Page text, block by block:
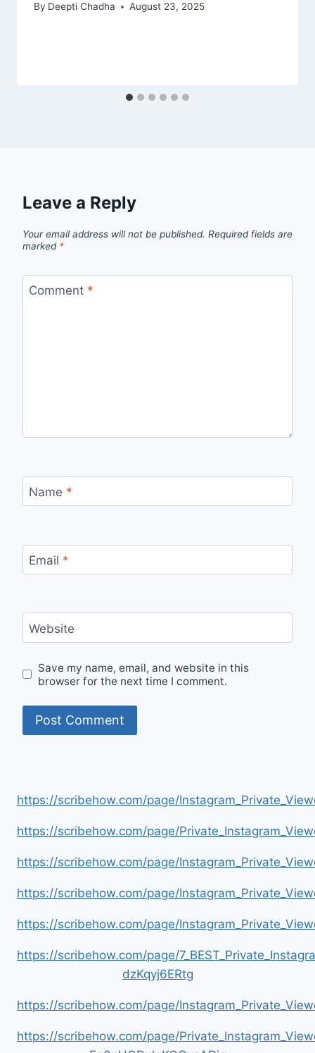
By Deepti Chadha August 23, 2025
Leave a Reply
Your email address will not be published. Required fields are
marked *
Comment *
Name *
Email *
Website
Save my name, email, and website in this
browser for the next time I comment.
https://scribehow.com/page/
https://scribehow.com/page/
https://scribehow.com/page/
https://scribehow.com/page/
https://scribehow.com/page/
https://scribehow.com/page/
dzKqyj6ERtg
https://scribehow.com/page/
https://scribehow.com/page/